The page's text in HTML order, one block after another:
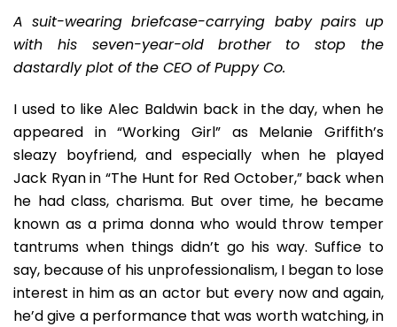
A suit-wearing briefcase-carrying baby pairs up
with his seven-year-old brother to stop the
dastardly plot of the CEO of Puppy Co.
I used to like Alec Baldwin back in the day, when he
appeared in “Working Girl” as Melanie Griffith’s
sleazy boyfriend, and especially when he played
Jack Ryan in “The Hunt for Red October,” back when
he had class, charisma. But over time, he became
known as a prima donna who would throw temper
tantrums when things didn’t go his way. Suffice to
say, because of his unprofessionalism, I began to lose
interest in him as an actor but every now and again,
he’d give a performance that was worth watching, in